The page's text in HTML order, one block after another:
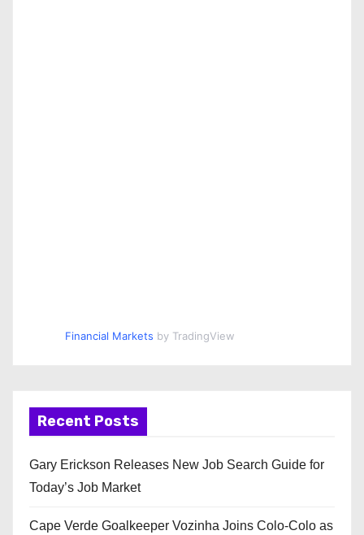
Financial Markets by TradingView
Recent Posts
Gary Erickson Releases New Job Search Guide for
Today’s Job Market
Cape Verde Goalkeeper Vozinha Joins Colo-Colo as